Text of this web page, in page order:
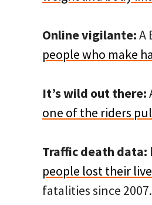
Online vigilante:A
people who make
It’s wild out there:
one of the riders
Traffic death data:
people lost their
fatalities since 2007.